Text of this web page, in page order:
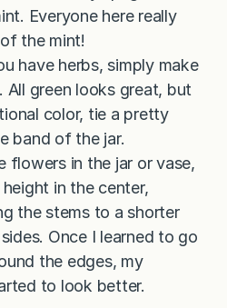
Everyone here really
the mint!
have herbs, simply make
All green looks great, but
color, tie a pretty
band of the jar.
flowers in the jar or vase,
in the center,
the stems to a shorter
Once I learned to go
the edges, my
to look better.